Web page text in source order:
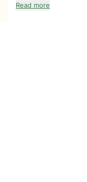
Read more